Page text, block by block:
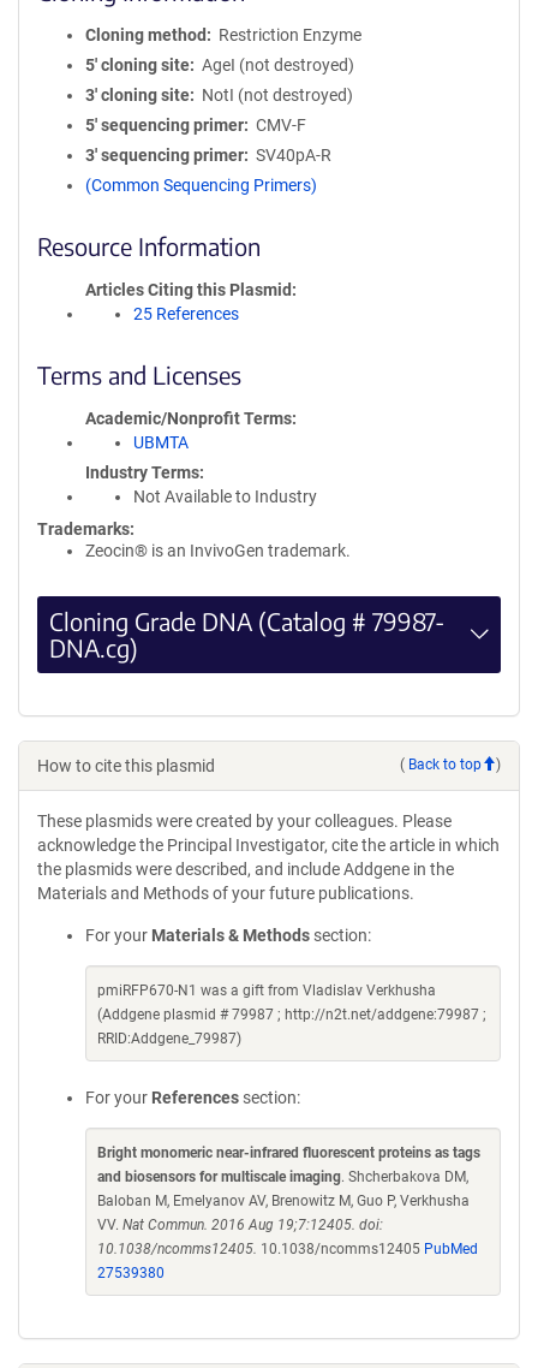
Cloning method
Restriction Enzyme
5′ cloning site
AgeI (not destroyed)
3′ cloning site
NotI (not destroyed)
5′ sequencing primer
CMV-F
3′ sequencing primer
SV40pA-R
(Common Sequencing Primers)
Resource Information
Articles Citing this Plasmid
25 References
Terms and Licenses
Academic/Nonprofit Terms
UBMTA
Industry Terms
Not Available to Industry
Trademarks:
Zeocin® is an InvivoGen trademark.
Cloning Grade DNA (Catalog # 79987-
DNA.cg)
How to cite this plasmid ( Back to top )
These plasmids were created by your colleagues. Please
acknowledge the Principal Investigator, cite the article in which
the plasmids were described, and include Addgene in the
Materials and Methods of your future publications.
For your Materials & Methods section:
pmiRFP670-N1 was a gift from Vladislav Verkhusha
(Addgene plasmid # 79987 ; http://n2t.net/addgene:79987 ;
RRID:Addgene_79987)
For your References section:
Bright monomeric near-infrared fluorescent proteins as tags
and biosensors for multiscale imaging. Shcherbakova DM,
Baloban M, Emelyanov AV, Brenowitz M, Guo P, Verkhusha
VV. Nat Commun. 2016 Aug 19;7:12405. doi:
10.1038/ncomms12405. 10.1038/ncomms12405 PubMed
27539380